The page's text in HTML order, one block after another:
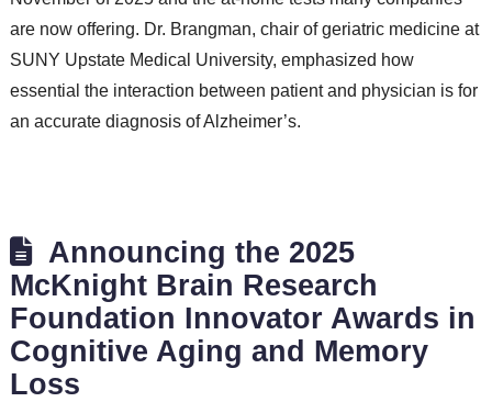
are now offering. Dr. Brangman, chair of geriatric medicine at
SUNY Upstate Medical University, emphasized how
essential the interaction between patient and physician is for
an accurate diagnosis of Alzheimer’s.
Announcing the 2025
McKnight Brain Research
Foundation Innovator Awards in
Cognitive Aging and Memory
Loss